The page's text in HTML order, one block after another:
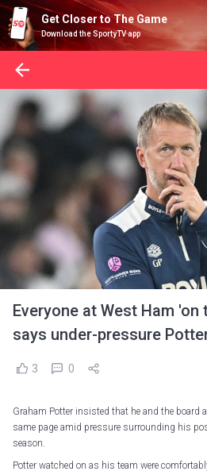
Get Closer to The Game
Download the SportyTV app
Everyone at West Ham 'on
says under-pressure
3 0
Graham Potter insisted that he and the board
same page amid pressure surrounding his
season.
Potter watched on as his team were